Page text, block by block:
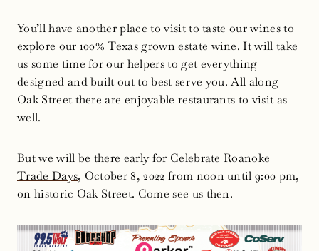
You’ll have another place to visit to taste our wines to
explore our 100% Texas grown estate wine. It will take
us some time for our helpers to get everything
designed and built out to best serve you. All along
Oak Street there are enjoyable restaurants to visit as
well.
But we will be there early for Celebrate Roanoke
Trade Days, October 8, 2022 from noon until 9:00 pm,
on historic Oak Street. Come see us then.